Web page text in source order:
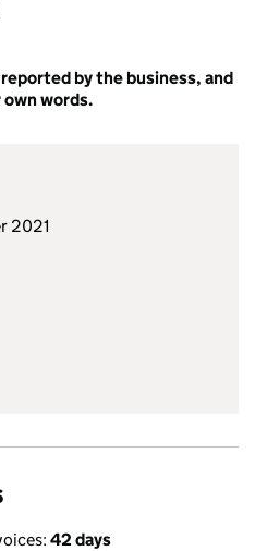
by the business, and
words.
2021
42 days